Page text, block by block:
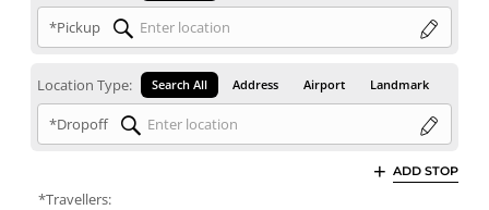
*Pickup
Location Type: Search All Address Airport Landmark
*Dropoff
ADD STOP
*Travellers: